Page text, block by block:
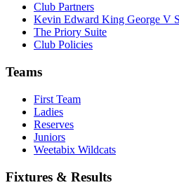
Club Partners
Kevin Edward King George V
The Priory Suite
Club Policies
Teams
First Team
Ladies
Reserves
Juniors
Weetabix Wildcats
Fixtures & Results